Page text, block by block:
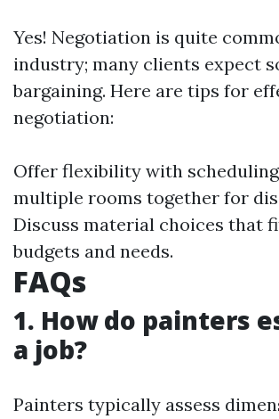
Yes! Negotiation is quite
industry; many clients expect
bargaining. Here are tips for
negotiation:
Offer flexibility with
multiple rooms together for
Discuss material choices that
budgets and needs.
FAQs
1. How do painters
a job?
Painters typically assess